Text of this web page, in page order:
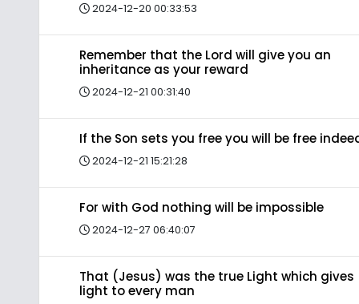
2024-12-20 00:33:53
Remember that the Lord will give you an
inheritance as your reward
2024-12-21 00:31:40
If the Son sets you free you will be free
2024-12-21 15:21:28
For with God nothing will be impossible
2024-12-27 06:40:07
That (Jesus) was the true Light which gives
light to every man